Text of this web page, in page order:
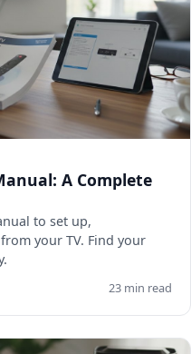
A Complete
to set up,
your TV. Find your
23 min read